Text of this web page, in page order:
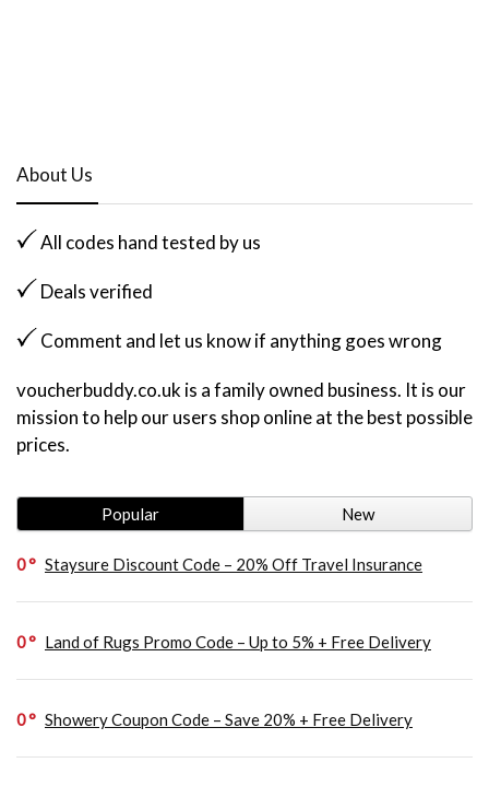
About Us
All codes hand tested by us
Deals verified
Comment and let us know if anything goes wrong
voucherbuddy.co.uk is a family owned business. It is our
mission to help our users shop online at the best possible
prices.
Popular New
0 Staysure Discount Code – 20% Off Travel Insurance
0 Land of Rugs Promo Code – Up to 5% + Free Delivery
0 Showery Coupon Code – Save 20% + Free Delivery